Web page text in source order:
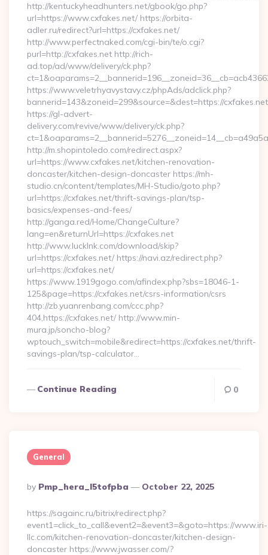
http://kentuckyheadhunters.net/gbook/go.php?
url=https://www.cxfakes.net/ https://orbita-
adler.ru/redirect?url=https://cxfakes.net/
http://www.perfectnaked.com/cgi-bin/te/o.cgi?
purl=http://cxfakes.net http://rich-
ad.top/ad/www/delivery/ck.php?
https://www.veletrhyavystavy.cz/phpAds/adclick.php?
bannerid=143&zoneid=299&source=&dest=https://cxfakes.net
https://gl-advert-
delivery.com/revive/www/delivery/ck.php?
http://m.shopintoledo.com/redirect.aspx?
url=https://www.cxfakes.net/kitchen-renovation-
doncaster/kitchen-design-doncaster https://mh-
studio.cn/content/templates/MH-Studio/goto.php?
url=https://cxfakes.net/thrift-savings-plan/tsp-
basics/expenses-and-fees/
http://ganga.red/Home/ChangeCulture?
lang=en&returnUrl=https://cxfakes.net
http://www.lucklnk.com/download/skip?
url=https://cxfakes.net/ https://navi.az/redirect.php?
url=https://cxfakes.net/
https://www.1919gogo.com/afindex.php?sbs=18046-1-
125&page=https://cxfakes.net/csrs-information/csrs
http://zb.yuanrenbang.com/ccc.php?
404,https://cxfakes.net/ http://www.min-
mura.jp/soncho-blog?
wptouch_switch=mobile&redirect=https://cxfakes.net/thrift-
savings-plan/tsp-calculator…
Continue Reading 0
General
Posted
By
By Pmp_hera_l5tofpba October 22, 2025
https://sagainc.ru/bitrix/redirect.php?
event1=click_to_call&event2=&event3=&goto=https://www.iri-
llc.com/kitchen-renovation-doncaster/kitchen-design-
doncaster https://www.jwasser.com/?